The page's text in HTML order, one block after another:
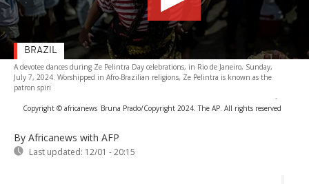
A devotee dances during Ze Pelintra Day celebrations, in Rio de Janeiro, Sunday,
July 7, 2024. Worshipped in Afro-Brazilian religions, Ze Pelintra is known as the
patron spiri
-
Copyright © africanews Bruna Prado/Copyright 2024. The AP. All rights reserved
By Africanews with AFP
Last updated: 12/01 - 20:15
BRAZIL